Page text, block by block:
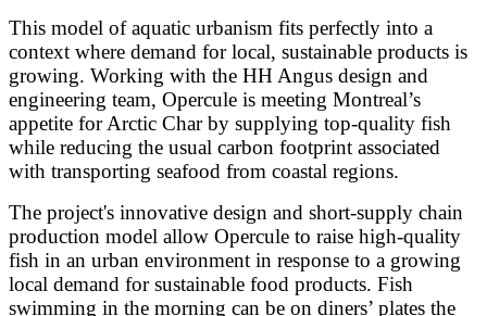
This model of aquatic urbanism fits perfectly into a
context where demand for local, sustainable products is
growing. Working with the HH Angus design and
engineering team, Opercule is meeting Montreal’s
appetite for Arctic Char by supplying top-quality fish
while reducing the usual carbon footprint associated
with transporting seafood from coastal regions.
The project's innovative design and short-supply chain
production model allow Opercule to raise high-quality
fish in an urban environment in response to a growing
local demand for sustainable food products. Fish
swimming in the morning can be on diners’ plates the